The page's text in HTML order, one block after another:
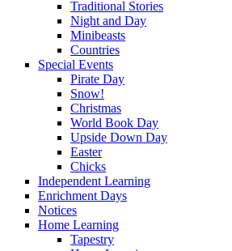
Traditional Stories
Night and Day
Minibeasts
Countries
Special Events
Pirate Day
Snow!
Christmas
World Book Day
Upside Down Day
Easter
Chicks
Independent Learning
Enrichment Days
Notices
Home Learning
Tapestry